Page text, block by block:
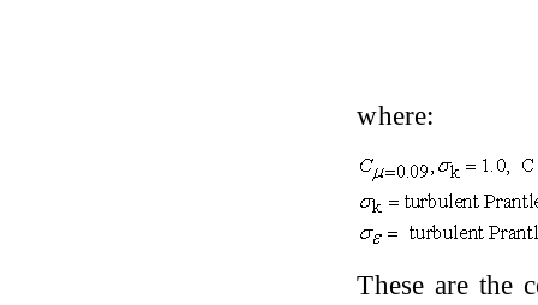
where:
These are the